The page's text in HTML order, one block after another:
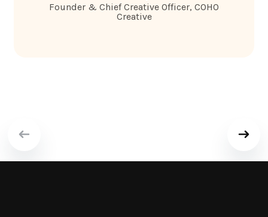
Founder & Chief Creative Officer, COHO
Creative